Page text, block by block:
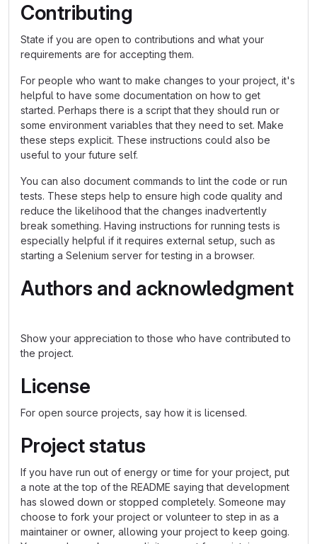
Contributing
State if you are open to contributions and what your
requirements are for accepting them.
For people who want to make changes to your project, it's
helpful to have some documentation on how to get
started. Perhaps there is a script that they should run or
some environment variables that they need to set. Make
these steps explicit. These instructions could also be
useful to your future self.
You can also document commands to lint the code or run
tests. These steps help to ensure high code quality and
reduce the likelihood that the changes inadvertently
break something. Having instructions for running tests is
especially helpful if it requires external setup, such as
starting a Selenium server for testing in a browser.
Authors and acknowledgment
Show your appreciation to those who have contributed to
the project.
License
For open source projects, say how it is licensed.
Project status
If you have run out of energy or time for your project, put
a note at the top of the README saying that development
has slowed down or stopped completely. Someone may
choose to fork your project or volunteer to step in as a
maintainer or owner, allowing your project to keep going.